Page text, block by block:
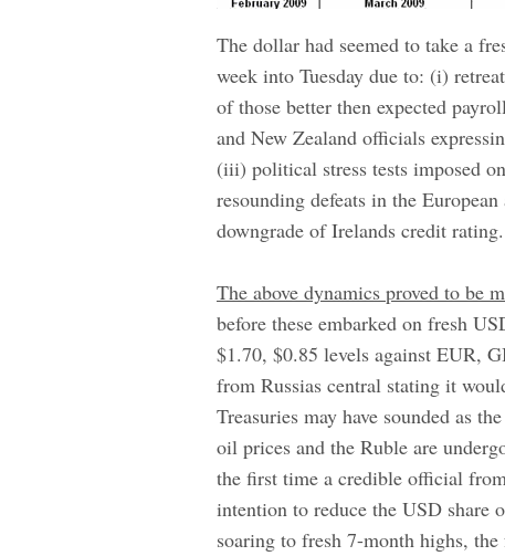
The dollar had seemed to take a
week into Tuesday due to: (i)
of those better then expected
and New Zealand officials
(iii) political stress tests imposed
resounding defeats in the
downgrade of Irelands credit rating.
The above dynamics proved to be
before these embarked on fresh
$1.70, $0.85 levels against EUR,
from Russias central stating it
Treasuries may have sounded as
oil prices and the Ruble are
the first time a credible official
intention to reduce the USD share
soaring to fresh 7-month highs,